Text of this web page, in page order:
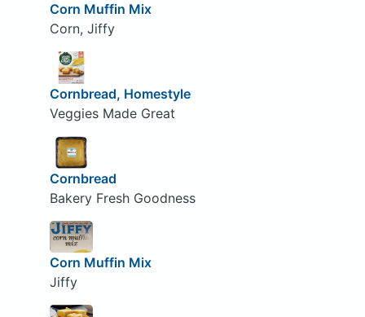
Corn Muffin Mix
Corn, Jiffy
Cornbread, Homestyle
Veggies Made Great
Cornbread
Bakery Fresh Goodness
Corn Muffin Mix
Jiffy